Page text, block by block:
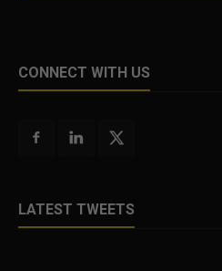
CONNECT WITH US
LATEST TWEETS